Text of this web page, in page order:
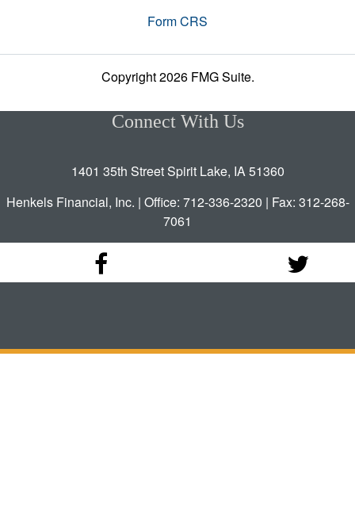
Form CRS
Copyright 2026 FMG Suite.
Connect With Us
1401 35th Street Spirit Lake, IA 51360
Henkels Financial, Inc. | Office: 712-336-2320 | Fax: 312-268-
7061